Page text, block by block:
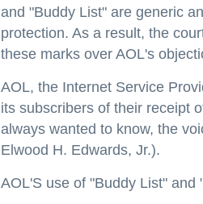
and "Buddy List" are generic
protection. As a result, the
these marks over AOL's
AOL, the Internet Service
its subscribers of their receipt
always wanted to know, the
Elwood H. Edwards, Jr.).
AOL'S use of "Buddy List"